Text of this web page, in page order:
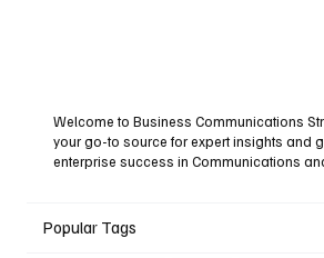
Welcome to Business Communications
your go-to source for expert insights and
enterprise success in Communications
Popular Tags